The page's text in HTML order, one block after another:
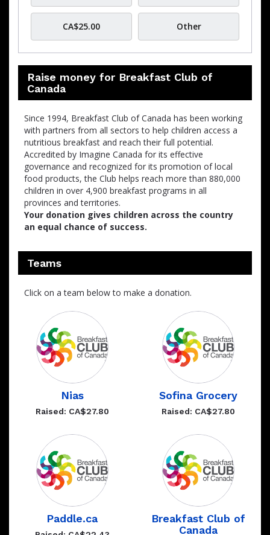
CA$25.00 Other
Raise money for Breakfast Club of
Canada
Since 1994, Breakfast Club of Canada has been working
with partners from all sectors to help children access a
nutritious breakfast and reach their full potential.
Accredited by Imagine Canada for its effective
governance and recognized for its promotion of local
food products, the Club helps reach more than 880,000
children in over 4,900 breakfast programs in all
provinces and territories.
Your donation gives children across the country
an equal chance of success.
Teams
Click on a team below to make a donation.
Nias
Raised: CA$27.80
Sofina Grocery
Raised: CA$27.80
Paddle.ca
Breakfast Club of
Canada